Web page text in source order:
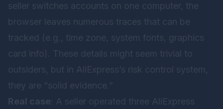
seller switches accounts on one computer, the
browser leaves numerous traces that can be
tracked (e.g., time zone, system fonts, graphics
card info). These details might seem trivial to
outsiders, but in AliExpress’s risk control system,
they are “solid evidence.”
Real case : A seller operated three AliExpress